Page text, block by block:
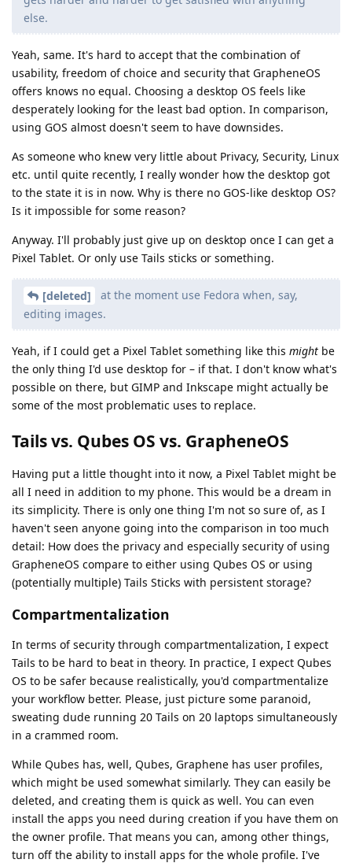
else.
Yeah, same. It's hard to accept that the combination of
usability, freedom of choice and security that GrapheneOS
offers knows no equal. Choosing a desktop OS feels like
desperately looking for the least bad option. In comparison,
using GOS almost doesn't seem to have downsides.
As someone who knew very little about Privacy, Security, Linux
etc. until quite recently, I really wonder how the desktop got
to the state it is in now. Why is there no GOS-like desktop OS?
Is it impossible for some reason?
Anyway. I'll probably just give up on desktop once I can get a
Pixel Tablet. Or only use Tails sticks or something.
[deleted]
at the moment use Fedora when, say,
editing images.
Yeah, if I could get a Pixel Tablet something like this might be
the only thing I'd use desktop for – if that. I don't know what's
possible on there, but GIMP and Inkscape might actually be
some of the most problematic uses to replace.
Tails vs. Qubes OS vs. GrapheneOS
Having put a little thought into it now, a Pixel Tablet might be
all I need in addition to my phone. This would be a dream in
its simplicity. There is only one thing I'm not so sure of, as I
haven't seen anyone going into the comparison in too much
detail: How does the privacy and especially security of using
GrapheneOS compare to either using Qubes OS or using
(potentially multiple) Tails Sticks with persistent storage?
Compartmentalization
In terms of security through compartmentalization, I expect
Tails to be hard to beat in theory. In practice, I expect Qubes
OS to be safer because realistically, you'd compartmentalize
your workflow better. Please, just picture some paranoid,
sweating dude running 20 Tails on 20 laptops simultaneously
in a crammed room.
While Qubes has, well, Qubes, Graphene has user profiles,
which might be used somewhat similarly. They can easily be
deleted, and creating them is quick as well. You can even
install the apps you need during creation if you have them on
the owner profile. That means you can, among other things,
turn off the ability to install apps for the whole profile. I've